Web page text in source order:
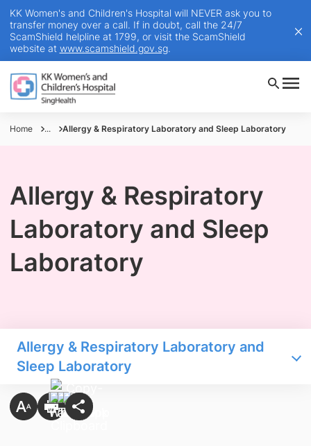
KK Women's and Children's Hospital will NEVER ask you to
transfer money over a call. If in doubt, call the 24/7
ScamShield helpline at 1799, or visit the ScamShield
website at www.scamshield.gov.sg.
Home ... Allergy & Respiratory Laboratory and Sleep Laboratory
Allergy & Respiratory
Laboratory and Sleep
Laboratory
Allergy & Respiratory Laboratory and
Sleep Laboratory